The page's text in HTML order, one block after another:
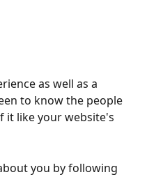
as well as a
to know the people
it like your website's
you by following